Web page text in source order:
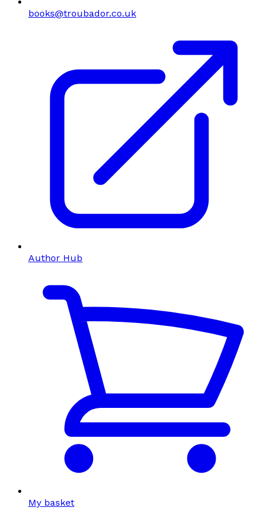
books@troubador.co.uk
Author Hub
My basket